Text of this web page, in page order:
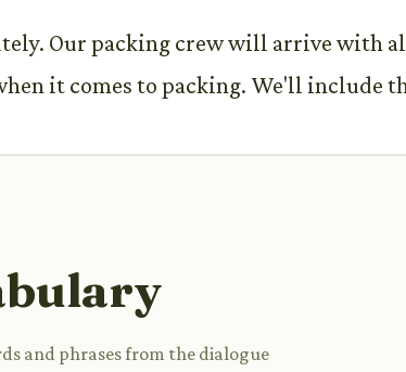
Our packing crew will arrive with
it comes to packing. We'll include
and phrases from the dialogue